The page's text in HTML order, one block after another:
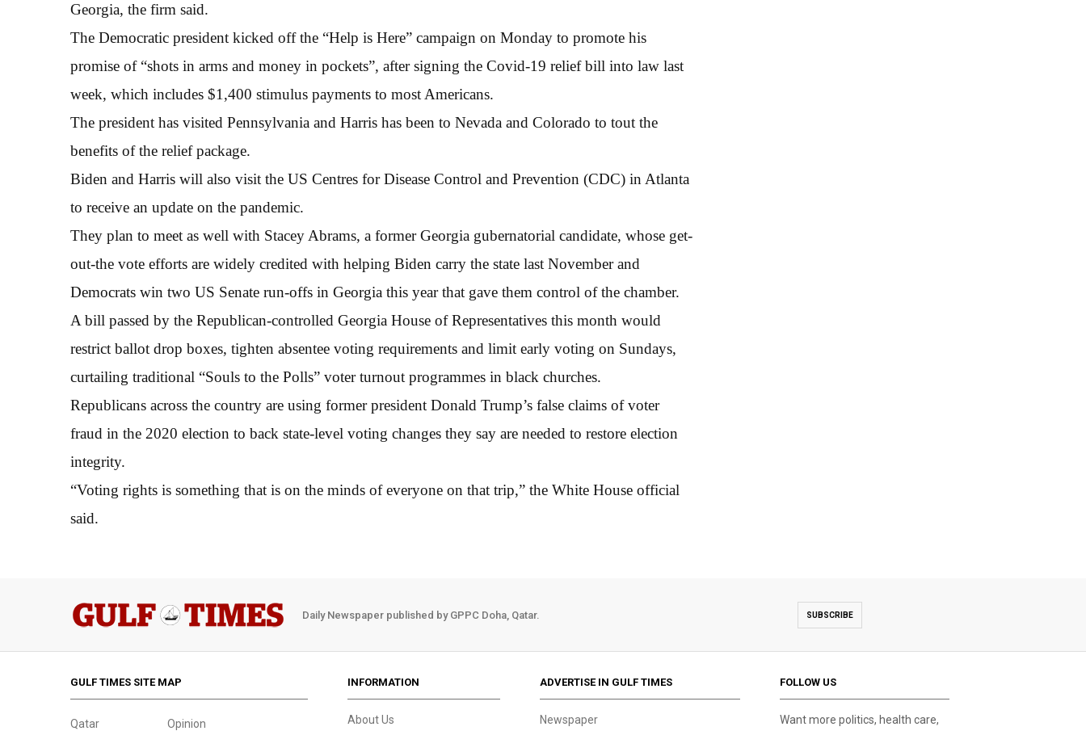
Georgia, the firm said.
The Democratic president kicked off the “Help is Here” campaign on Monday to promote his
promise of “shots in arms and money in pockets”, after signing the Covid-19 relief bill into law last
week, which includes $1,400 stimulus payments to most Americans.
The president has visited Pennsylvania and Harris has been to Nevada and Colorado to tout the
benefits of the relief package.
Biden and Harris will also visit the US Centres for Disease Control and Prevention (CDC) in Atlanta
to receive an update on the pandemic.
They plan to meet as well with Stacey Abrams, a former Georgia gubernatorial candidate, whose get-
out-the vote efforts are widely credited with helping Biden carry the state last November and
Democrats win two US Senate run-offs in Georgia this year that gave them control of the chamber.
A bill passed by the Republican-controlled Georgia House of Representatives this month would
restrict ballot drop boxes, tighten absentee voting requirements and limit early voting on Sundays,
curtailing traditional “Souls to the Polls” voter turnout programmes in black churches.
Republicans across the country are using former president Donald Trump’s false claims of voter
fraud in the 2020 election to back state-level voting changes they say are needed to restore election
integrity.
“Voting rights is something that is on the minds of everyone on that trip,” the White House official
said.
Daily Newspaper published by GPPC Doha, Qatar. SUBSCRIBE
GULF TIMES SITE MAP
Qatar Opinion
INFORMATION
About Us
ADVERTISE IN GULF TIMES
Newspaper
FOLLOW US
Want more politics, health care,